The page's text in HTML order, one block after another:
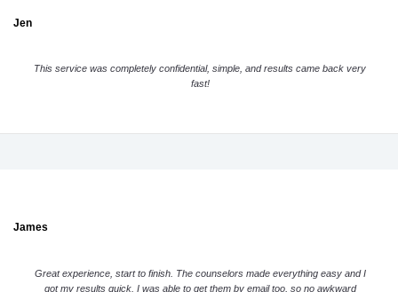
Jen
This service was completely confidential, simple, and results came back very
fast!
James
Great experience, start to finish. The counselors made everything easy and I
got my results quick. I was able to get them by email too, so no awkward